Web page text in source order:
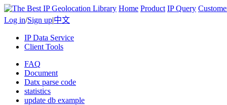
Home Product IP Query
Log in/Sign up|中文
IP Data Service
Client Tools
FAQ
Document
Datx parse code
statistics
update db example